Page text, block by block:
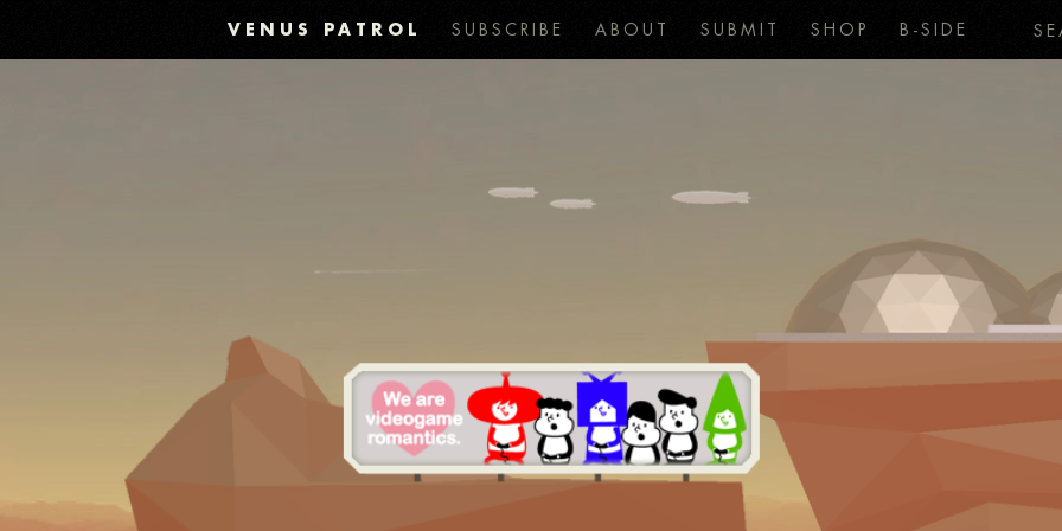
VENUS PATROL SUBSCRIBE ABOUT SUBMIT SHOP B-SIDE